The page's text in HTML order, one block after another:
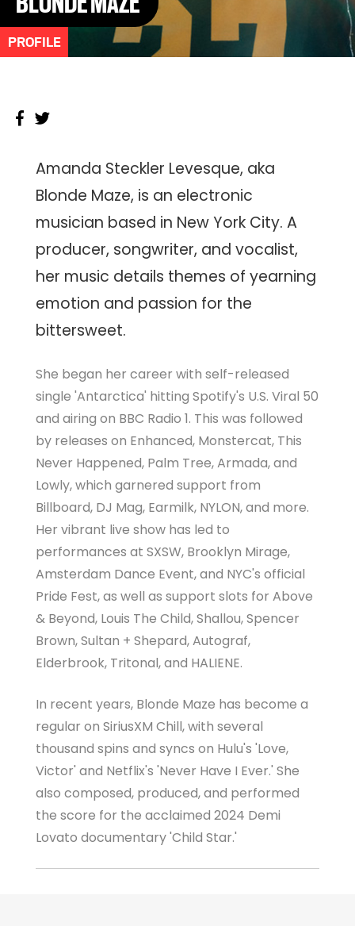
PROFILE
Amanda Steckler Levesque, aka
Blonde Maze, is an electronic
musician based in New York City. A
producer, songwriter, and vocalist,
her music details themes of yearning
emotion and passion for the
bittersweet.
She began her career with self-released
single 'Antarctica' hitting Spotify's U.S. Viral 50
and airing on BBC Radio 1. This was followed
by releases on Enhanced, Monstercat, This
Never Happened, Palm Tree, Armada, and
Lowly, which garnered support from
Billboard, DJ Mag, Earmilk, NYLON, and more.
Her vibrant live show has led to
performances at SXSW, Brooklyn Mirage,
Amsterdam Dance Event, and NYC's official
Pride Fest, as well as support slots for Above
& Beyond, Louis The Child, Shallou, Spencer
Brown, Sultan + Shepard, Autograf,
Elderbrook, Tritonal, and HALIENE.
In recent years, Blonde Maze has become a
regular on SiriusXM Chill, with several
thousand spins and syncs on Hulu's 'Love,
Victor' and Netflix's 'Never Have I Ever.' She
also composed, produced, and performed
the score for the acclaimed 2024 Demi
Lovato documentary 'Child Star.'